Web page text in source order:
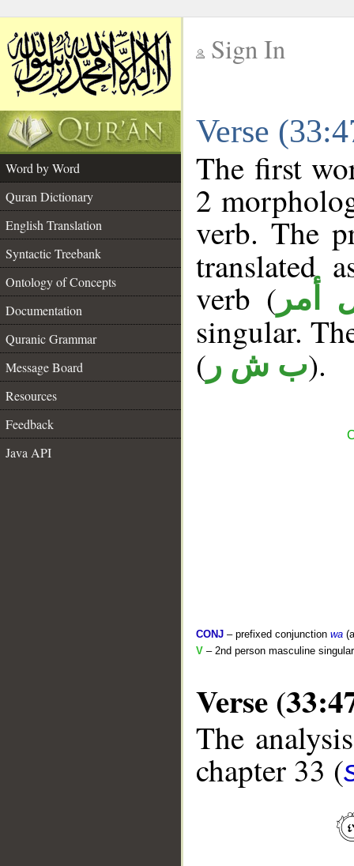
Sign In
Verse
Word by Word
Quran Dictionary
English Translation
Syntactic Treebank
Ontology of Concepts
Documentation
Quranic Grammar
Message Board
Resources
Feedback
Java API
The first
2
verb. The
translated
verb ( أمر
singular.
( ب ش ر).
CONJ – prefixed conjunction wa
V – 2nd person masculine
Verse
The
chapter 33 (